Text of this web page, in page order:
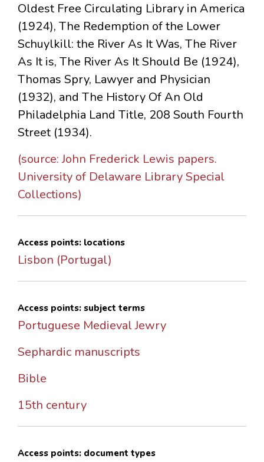
Oldest Free Circulating Library in America
(1924), The Redemption of the Lower
Schuylkill: the River As It Was, The River
As It is, The River As It Should Be (1924),
Thomas Spry, Lawyer and Physician
(1932), and The History Of An Old
Philadelphia Land Title, 208 South Fourth
Street (1934).
(source: John Frederick Lewis papers.
University of Delaware Library Special
Collections)
Access points: locations
Lisbon (Portugal)
Access points: subject terms
Portuguese Medieval Jewry
Sephardic manuscripts
Bible
15th century
Access points: document types